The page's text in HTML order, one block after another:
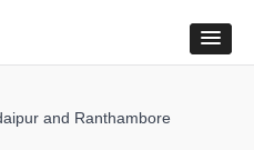
and Ranthambore